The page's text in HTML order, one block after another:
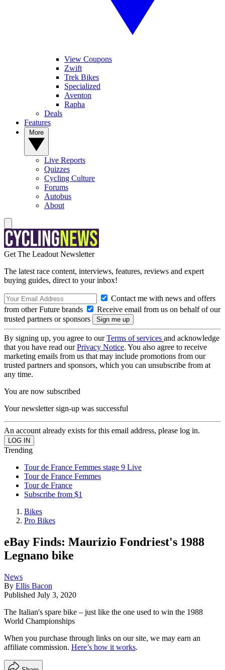
View Coupons
Zwift
Trek Bikes
Specialized
Aventon
Rapha
Deals
Features
Live Reports
Quizzes
Cycling Culture
Forums
Autobus
About
Get The Leadout Newsletter
The latest race content, interviews, features, reviews and expert
buying guides, direct to your inbox!
Contact me with news and offers
from other Future brands
Receive email from us on behalf of our
trusted partners or sponsors
By signing up, you agree to ourTerms of services and acknowledge
that you have read ourPrivacy Notice. You also agree to receive
marketing emails from us that may include promotions from our
trusted partners and sponsors, which you can unsubscribe from at
any time.
You are now subscribed
Your newsletter sign-up was successful
An account already exists for this email address, please log in.
Trending
Tour de France Femmes stage 9 Live
Tour de France Femmes
Tour de France
Subscribe from $1
Bikes
Pro Bikes
eBay Finds: Maurizio Fondriest's 1988
Legnano bike
News
By Ellis Bacon
Published July 3, 2020
The Italian's spare bike – just like the one used to win the 1988
World Championships
When you purchase through links on our site, we may earn an
affiliate commission. Here’s how it works.